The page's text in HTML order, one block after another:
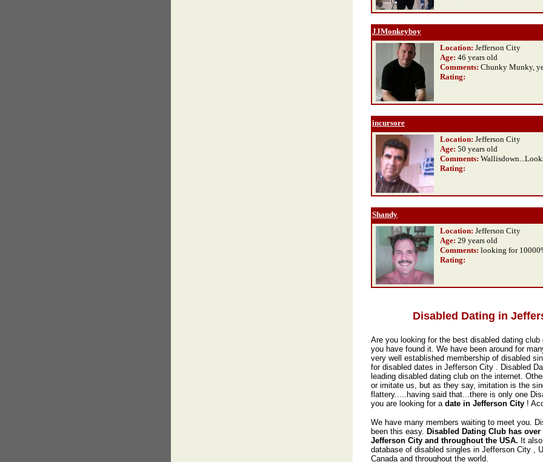
JJMonkeyboy
Location: Jefferson City
Age: 46 years old
Comments: Chunky Munky,
Rating:
incursore
Location: Jefferson City
Age: 50 years old
Comments:
Rating:
Shandy
Location: Jefferson City
Age: 29 years old
Comments: looking for
Rating:
Disabled Dating in
Are you looking for the best disabled dating club
you have found it. We have been around for
very well established membership of disabled
for disabled dates in Jefferson City . Disabled
leading disabled dating club on the internet.
or imitate us, but as they say, imitation is the
flattery.....having said that...there is only one
you are looking for a date in Jefferson City !
We have many members waiting to meet you.
been this easy. Disabled Dating Club has
Jefferson City and throughout the USA. It
database of disabled singles in Jefferson City ,
Canada and throughout the world.